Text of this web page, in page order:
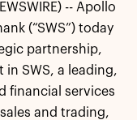
-- Apollo
(“SWS”) today
partnership,
SWS, a leading,
financial services
and trading,